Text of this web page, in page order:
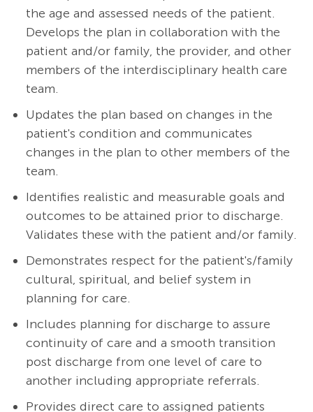
the age and assessed needs of the patient.
Develops the plan in collaboration with the
patient and/or family, the provider, and other
members of the interdisciplinary health care
team.
Updates the plan based on changes in the
patient's condition and communicates
changes in the plan to other members of the
team.
Identifies realistic and measurable goals and
outcomes to be attained prior to discharge.
Validates these with the patient and/or family.
Demonstrates respect for the patient's/family
cultural, spiritual, and belief system in
planning for care.
Includes planning for discharge to assure
continuity of care and a smooth transition
post discharge from one level of care to
another including appropriate referrals.
Provides direct care to assigned patients